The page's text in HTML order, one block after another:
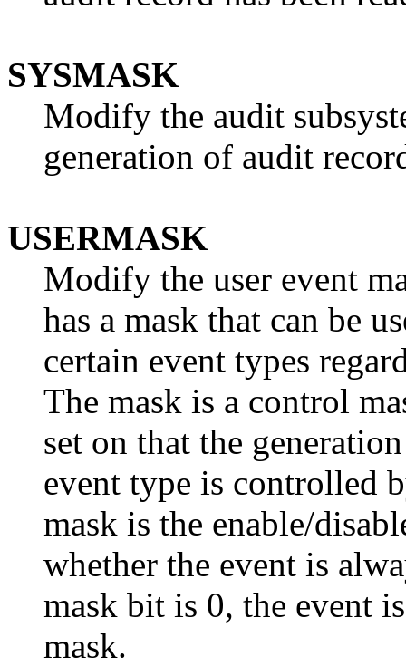
SYSMASK
Modify the audit
generation of audit
USERMASK
Modify the user event
has a mask that can be
certain event types
The mask is a control
set on that the
event type is controlled
mask is the enable/
whether the event is
mask bit is 0, the event
mask.